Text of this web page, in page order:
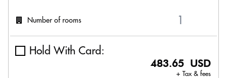
Number of rooms
Hold With Card:
483.65 USD
+ Tax & fees